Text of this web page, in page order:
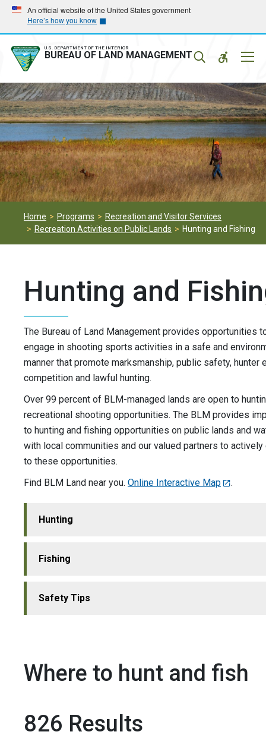
Skip
main
navigation
Skip
main
content
An official website of the United States government
Here’s how you know
U.S. DEPARTMENT OF THE INTERIOR
BUREAU OF LAND MANAGEMENT
Home Programs
Recreation and Visitor Services
Recreation Activities on Public Lands
Hunting and Fishing
Hunting and
The Bureau of Land Management provides opportunities
engage in shooting sports activities in a safe and
manner that promote marksmanship, public safety, hunter
competition and lawful hunting.
Over 99 percent of BLM-managed lands are open to
recreational shooting opportunities. The BLM provides
to hunting and fishing opportunities on public lands and
with local communities and our valued partners to
to these opportunities.
Find BLM Land near you. Online Interactive Map .
Hunting
Fishing
Safety Tips
Where to hunt and fish
826 Results